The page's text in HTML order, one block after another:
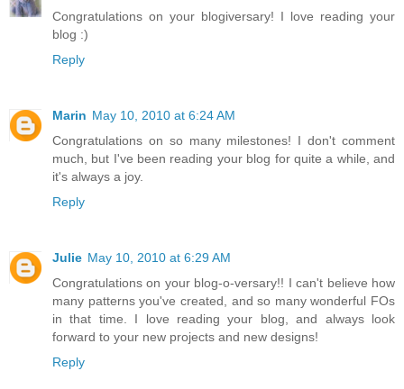
Congratulations on your blogiversary! I love reading your
blog :)
Reply
Marin May 10, 2010 at 6:24 AM
Congratulations on so many milestones! I don't comment
much, but I've been reading your blog for quite a while, and
it's always a joy.
Reply
Julie May 10, 2010 at 6:29 AM
Congratulations on your blog-o-versary!! I can't believe how
many patterns you've created, and so many wonderful FOs
in that time. I love reading your blog, and always look
forward to your new projects and new designs!
Reply